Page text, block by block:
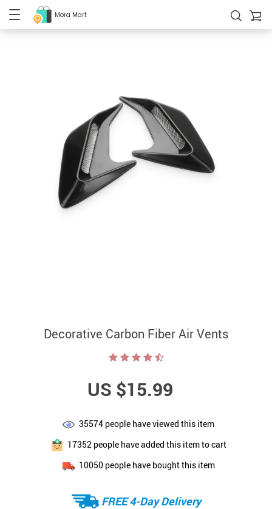
Mora Mart
Decorative Carbon Fiber Air Vents
US $15.99
35574 people have viewed this item
17352 people have added this item to cart
10050people have bought this item
FREE 4-Day Delivery